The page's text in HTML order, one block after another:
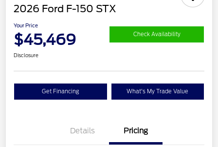
2026 Ford F-150 STX
Your Price
$45,469 Check Availability
Disclosure
Get Financing What's My Trade Value
Details Pricing